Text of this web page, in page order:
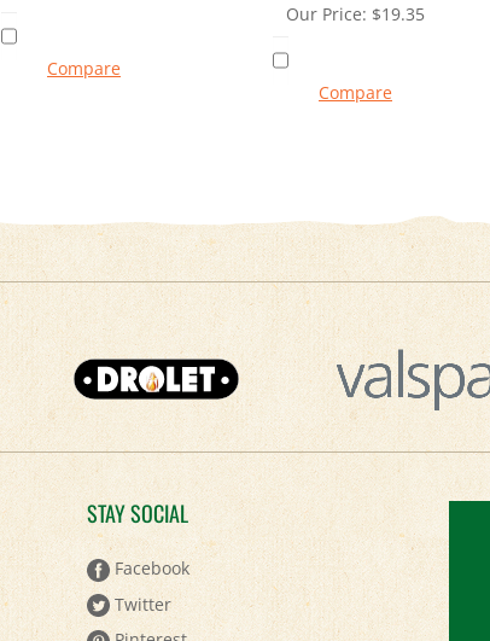
Compare
Our Price: $19.35
Compare
STAY SOCIAL
Facebook
Twitter